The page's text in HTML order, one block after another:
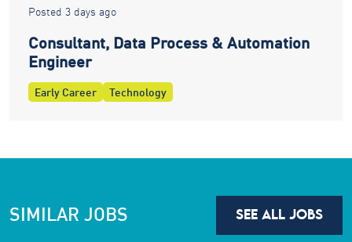
Posted 3 days ago
Consultant, Data Process & Automation
Engineer
Early Career Technology
SIMILAR JOBS SEE ALL JOBS